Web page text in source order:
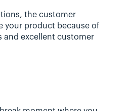
the customer
your product because of
and excellent customer